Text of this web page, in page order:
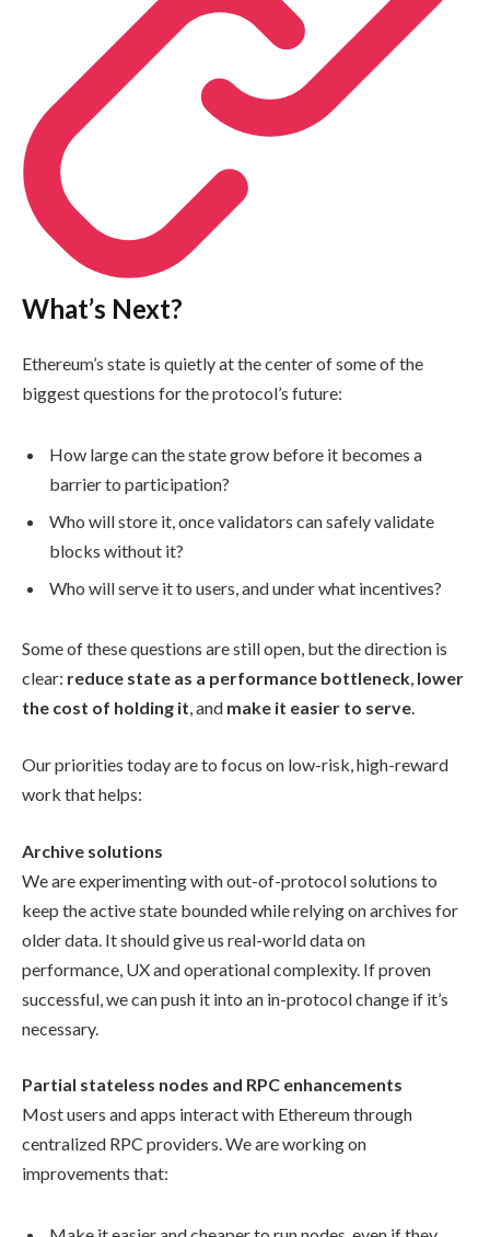
What’s Next?
Ethereum’s state is quietly at the center of some of the
biggest questions for the protocol’s future:
How large can the state grow before it becomes a
barrier to participation?
Who will store it, once validators can safely validate
blocks without it?
Who will serve it to users, and under what incentives?
Some of these questions are still open, but the direction is
clear: reduce state as a performance bottleneck, lower
the cost of holding it, and make it easier to serve.
Our priorities today are to focus on low-risk, high-reward
work that helps:
Archive solutions
We are experimenting with out-of-protocol solutions to
keep the active state bounded while relying on archives for
older data. It should give us real-world data on
performance, UX and operational complexity. If proven
successful, we can push it into an in-protocol change if it’s
necessary.
Partial stateless nodes and RPC enhancements
Most users and apps interact with Ethereum through
centralized RPC providers. We are working on
improvements that: